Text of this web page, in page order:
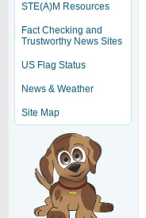
STE(A)M Resources
Fact Checking and
Trustworthy News Sites
US Flag Status
News & Weather
Site Map
SCOUT